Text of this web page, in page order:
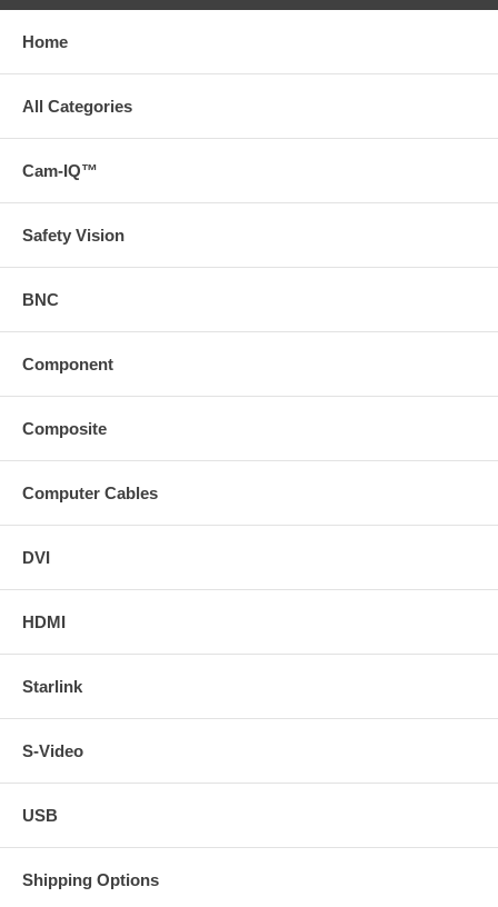
Home
All Categories
Cam-IQ™
Safety Vision
BNC
Component
Composite
Computer Cables
DVI
HDMI
Starlink
S-Video
USB
Shipping Options